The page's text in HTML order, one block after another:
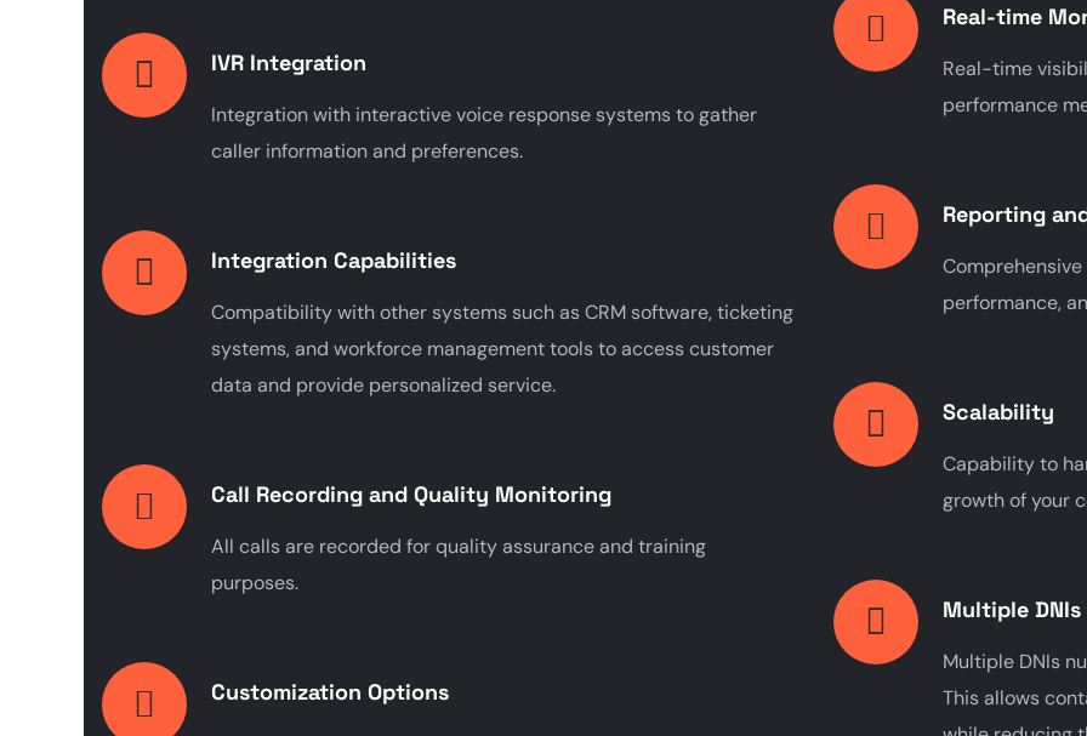
IVR Integration
Integration with interactive voice response systems to gather
caller information and preferences.
Integration Capabilities
Compatibility with other systems such as CRM software, ticketing
systems, and workforce management tools to access customer
data and provide personalized service.
Call Recording and Quality Monitoring
All calls are recorded for quality assurance and training
purposes.
Customization Options
Real-time
Real-time
performance
Reporting
performance,
Scalability
Capability to
growth of your
Multiple
Multiple DNIs
This allows